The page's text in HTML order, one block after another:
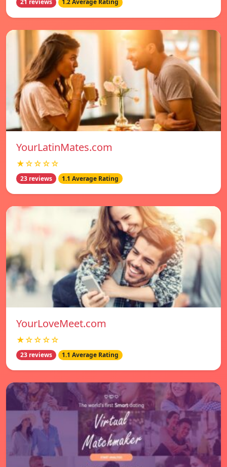
21 reviews 1.2 Average Rating
YourLatinMates.com
★☆☆☆☆
23 reviews 1.1 Average Rating
YourLoveMeet.com
★☆☆☆☆
23 reviews 1.1 Average Rating